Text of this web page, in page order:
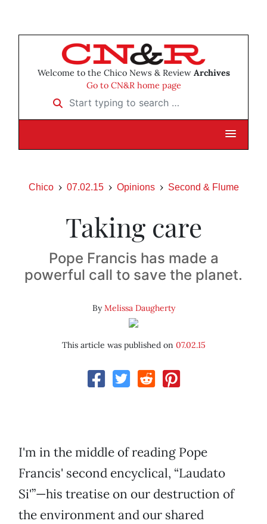
Welcome to the Chico News & Review Archives
Go to CN&R home page
Start typing to search …
Chico 07.02.15 Opinions Second & Flume
Taking care
Pope Francis has made a
powerful call to save the planet.
ByMelissa Daugherty
This article was published on 07.02.15
I'm in the middle of reading Pope
Francis' second encyclical, “Laudato
Si'”—his treatise on our destruction of
the environment and our shared